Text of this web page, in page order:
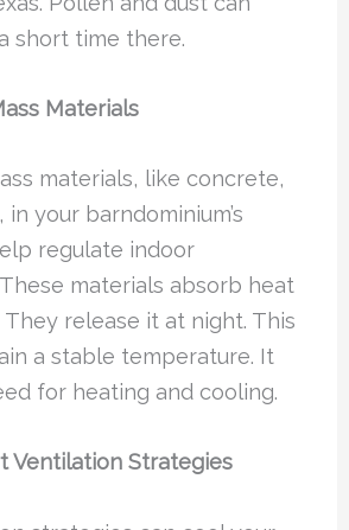
short time there.
Materials
materials, like concrete,
your barndominium’s
regulate indoor
materials absorb heat
They release it at night. This
a stable temperature. It
for heating and cooling.
Ventilation Strategies